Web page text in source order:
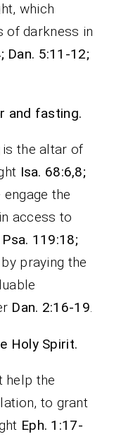
which
of darkness in
Dan. 5:11-12;
and fasting.
the altar of
Isa. 68:6,8;
the
access to
Psa. 119:18;
praying the
Dan. 2:16-19.
Holy Spirit.
help the
to grant
Eph. 1:17-